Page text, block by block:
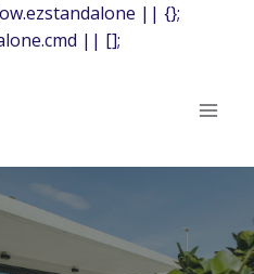
|| {};
|| [];